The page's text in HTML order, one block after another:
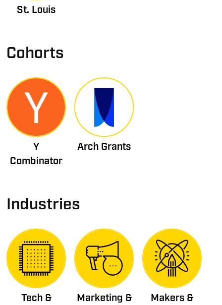
St. Louis
Cohorts
Y
Combinator
Arch Grants
Industries
Tech &
Marketing &
Makers &